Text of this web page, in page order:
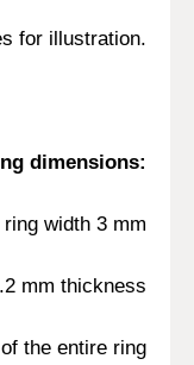
for illustration.
dimensions:
ring width 3 mm
mm thickness
the entire ring